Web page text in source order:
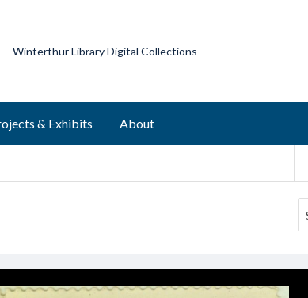
Winterthur Library Digital Collections
& Exhibits About